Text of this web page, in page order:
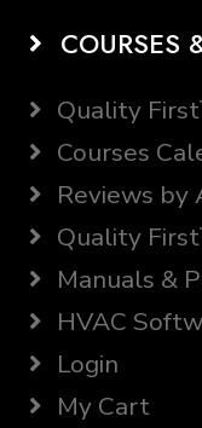
COURSES
Quality
Courses
Reviews by
Quality
Manuals &
HVAC
Login
My Cart